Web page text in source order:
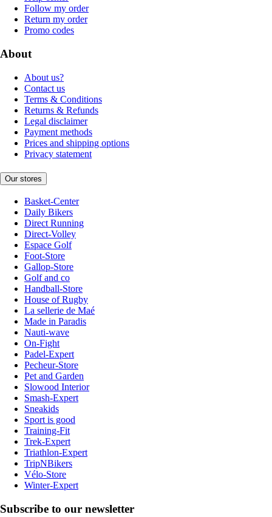
Follow my order
Return my order
Promo codes
About
About us?
Contact us
Terms & Conditions
Returns & Refunds
Legal disclaimer
Payment methods
Prices and shipping options
Privacy statement
Our stores
Basket-Center
Daily Bikers
Direct Running
Direct-Volley
Espace Golf
Foot-Store
Gallop-Store
Golf and co
Handball-Store
House of Rugby
La sellerie de Maé
Made in Paradis
Nauti-wave
On-Fight
Padel-Expert
Pecheur-Store
Pet and Garden
Slowood Interior
Smash-Expert
Sneakids
Sport is good
Training-Fit
Trek-Expert
Triathlon-Expert
TripNBikers
Vélo-Store
Winter-Expert
Subscribe to our newsletter